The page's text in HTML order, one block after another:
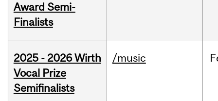
Award Semi-
Finalists
2025 - 2026 Wirth
Vocal Prize
Semifinalists
/music